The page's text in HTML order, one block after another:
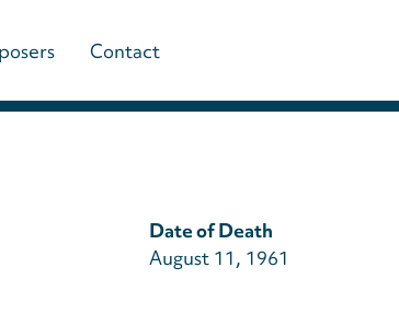
Contact
Date of Death
August 11, 1961